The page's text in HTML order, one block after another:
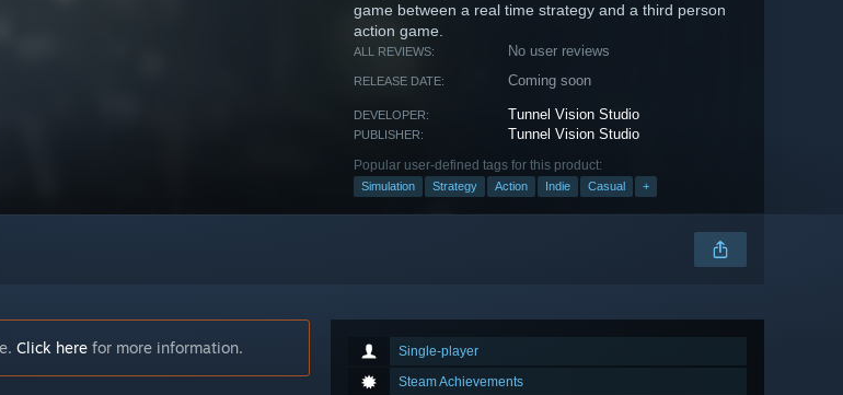
game between a real time strategy and a third person
action game.
ALL REVIEWS: No user reviews
RELEASE DATE: Coming soon
DEVELOPER: Tunnel Vision Studio
PUBLISHER: Tunnel Vision Studio
Popular user-defined tags for this product:
Simulation Strategy Action Indie Casual +
Single-player
Steam Achievements
Click here for more information.